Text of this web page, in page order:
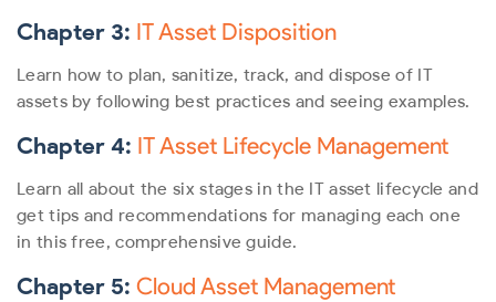
Chapter 3: IT Asset Disposition
Learn how to plan, sanitize, track, and dispose of IT
assets by following best practices and seeing examples.
Chapter 4: IT Asset Lifecycle Management
Learn all about the six stages in the IT asset lifecycle and
get tips and recommendations for managing each one
in this free, comprehensive guide.
Chapter 5: Cloud Asset Management